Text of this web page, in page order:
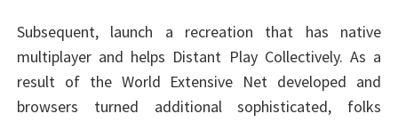
Subsequent, launch a recreation that has native
multiplayer and helps Distant Play Collectively. As a
result of the World Extensive Net developed and
browsers turned additional sophisticated, folks